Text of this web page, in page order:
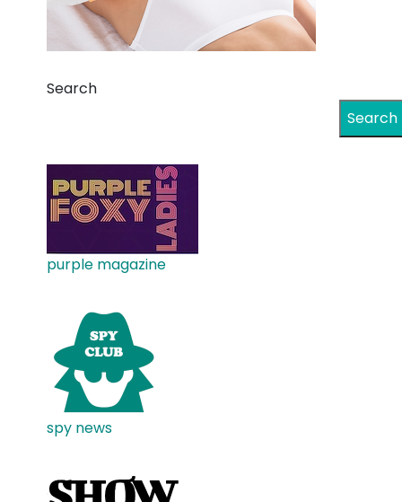
Search
Search
purple magazine
spy news